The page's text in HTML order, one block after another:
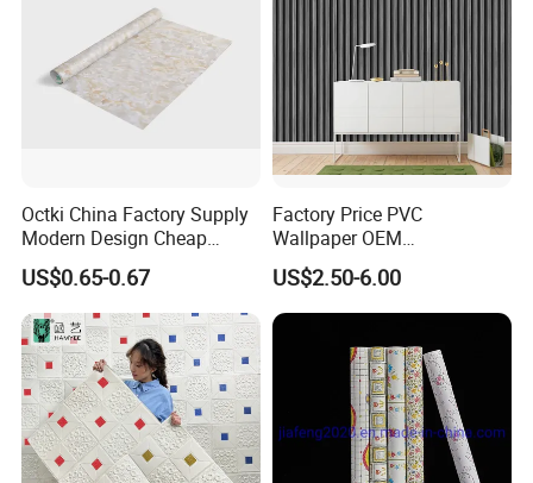
Octki China Factory Supply
Modern Design Cheap
Stone Vinyl Wall Paper Rolls
Marble Waterproof Wall
Coating PVC Self Adhesive
Wallpaper
US$0.65-0.67
Factory Price PVC
Wallpaper OEM
Manufacturer Metallic
Luxury Wallcovering 3D
Modern Wall Paper for
Home Decoration
US$2.50-6.00